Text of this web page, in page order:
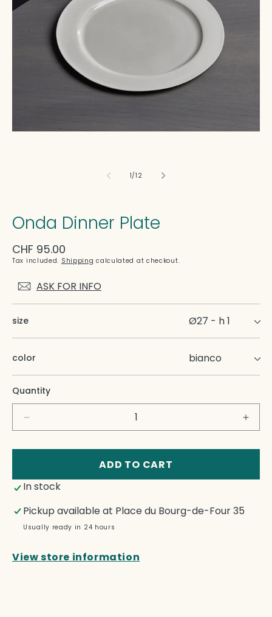
1/
of12
Onda Dinner Plate
Regular
price
CHF 95.00
Tax included. Shipping calculated at checkout.
ASK FOR INFO
size
color
Quantity
for
Plate
for
ADD TO CART
In stock
Pickup available at Place du Bourg-de-Four 35
Usually ready in 24 hours
View store information